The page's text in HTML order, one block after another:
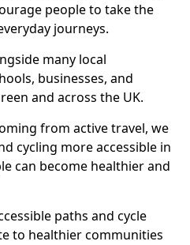
people to take the
journeys.
many local
businesses, and
and across the UK.
from active travel, we
cycling more accessible in
can become healthier and
paths and cycle
to healthier communities